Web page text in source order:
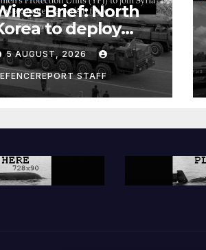
Brief: North
to deploy
unit to
Kurdish
Units
counter-terrorism
5 AUGUST, 2026
STAFF